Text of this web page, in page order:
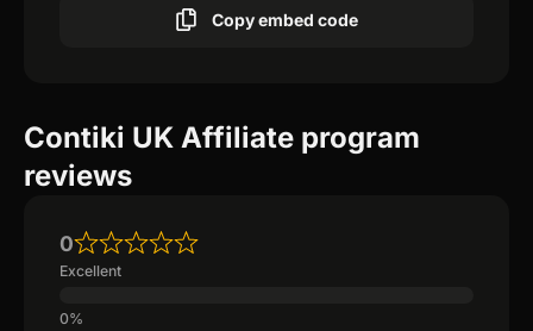
Copy embed code
Contiki UK Affiliate program
reviews
0
Excellent